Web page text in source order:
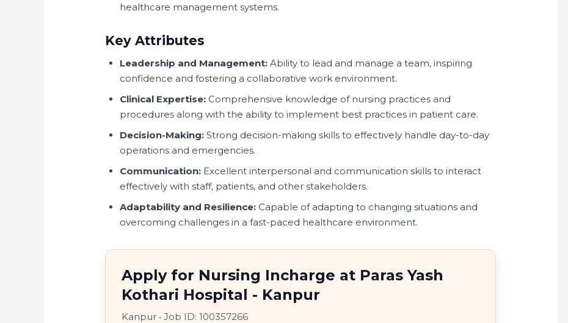
healthcare management systems.
Key Attributes
Leadership and Management: Ability to lead and manage a team, inspiring
confidence and fostering a collaborative work environment.
Clinical Expertise: Comprehensive knowledge of nursing practices and
procedures along with the ability to implement best practices in patient care.
Decision-Making: Strong decision-making skills to effectively handle day-to-day
operations and emergencies.
Communication: Excellent interpersonal and communication skills to interact
effectively with staff, patients, and other stakeholders.
Adaptability and Resilience: Capable of adapting to changing situations and
overcoming challenges in a fast-paced healthcare environment.
Apply for Nursing Incharge at Paras Yash
Kothari Hospital - Kanpur
Kanpur •Job ID: 100357266